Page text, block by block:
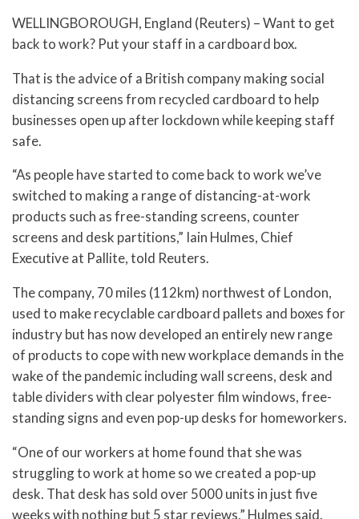
WELLINGBOROUGH, England (Reuters) – Want to get
back to work? Put your staff in a cardboard box.
That is the advice of a British company making social
distancing screens from recycled cardboard to help
businesses open up after lockdown while keeping staff
safe.
“As people have started to come back to work we’ve
switched to making a range of distancing-at-work
products such as free-standing screens, counter
screens and desk partitions,” Iain Hulmes, Chief
Executive at Pallite, told Reuters.
The company, 70 miles (112km) northwest of London,
used to make recyclable cardboard pallets and boxes for
industry but has now developed an entirely new range
of products to cope with new workplace demands in the
wake of the pandemic including wall screens, desk and
table dividers with clear polyester film windows, free-
standing signs and even pop-up desks for homeworkers.
“One of our workers at home found that she was
struggling to work at home so we created a pop-up
desk. That desk has sold over 5000 units in just five
weeks with nothing but 5 star reviews,” Hulmes said.